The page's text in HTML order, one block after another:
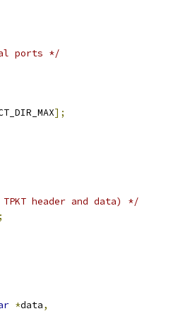
ports */
];
header and data) */
*data,